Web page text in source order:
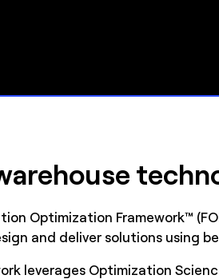
Optimization Framework™
and deliver solutions using
leverages Optimization